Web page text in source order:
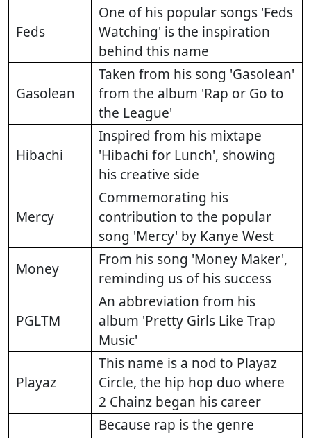
Feds
One of his popular songs 'Feds
Watching' is the inspiration
behind this name
Gasolean
Taken from his song 'Gasolean'
from the album 'Rap or Go to
the League'
Hibachi
Inspired from his mixtape
'Hibachi for Lunch', showing
his creative side
Mercy
Commemorating his
contribution to the popular
song 'Mercy' by Kanye West
Money
From his song 'Money Maker',
reminding us of his success
PGLTM
An abbreviation from his
album 'Pretty Girls Like Trap
Music'
Playaz
This name is a nod to Playaz
Circle, the hip hop duo where
2 Chainz began his career
Because rap is the genre